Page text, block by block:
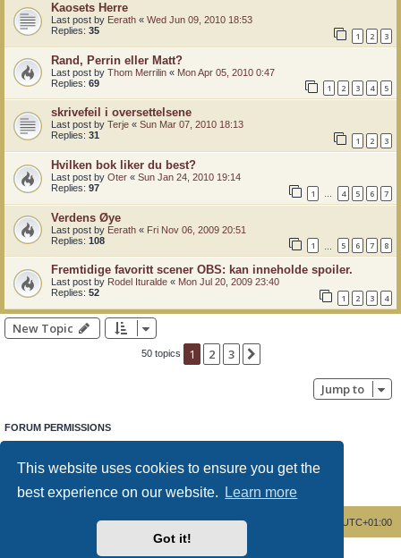
This website uses cookies to ensure you get the
best experience on our website.
Learn more
Got it!
Kaosets Herre
Last post by Eerath « Wed Jun 09, 2010 18:53
Replies: 35 1 2 3
Rand, Perrin eller Matt?
Last post by Thom Merrilin « Mon Apr 05, 2010 0:47
Replies: 69 1 2 3 4 5
skrivefeil i oversettelsene
Last post by Terje « Sun Mar 07, 2010 18:13
Replies: 31 1 2 3
Hvilken bok liker du best?
Last post by Oter « Sun Jan 24, 2010 19:14
Replies: 97 1 … 4 5 6 7
Verdens Øye
Last post by Eerath « Fri Nov 06, 2009 20:51
Replies: 108 1 5 6 7 8
Fremtidige favoritt scener OBS: kan inneholde spoiler.
Last post by Rodel Ituralde « Mon Jul 20, 2009 23:40
Replies: 52 1 2 3 4
New Topic
50 topics 1 2 3
Jump to
FORUM PERMISSIONS
Youcannotpost new topics in this forum
cannotedit your posts in this forum
Youcannotpost attachments in this forum
UTC+01:00
Delete cookies
Powered by ® Forum Software © phpBB Limited